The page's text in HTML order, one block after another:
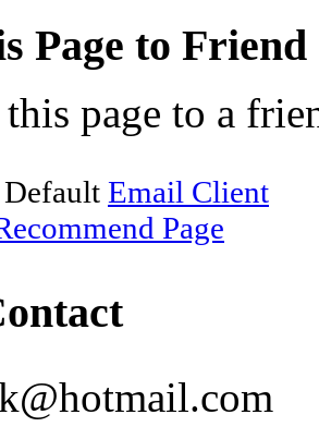
Page to Friend
page to a
Default Email Client
Page